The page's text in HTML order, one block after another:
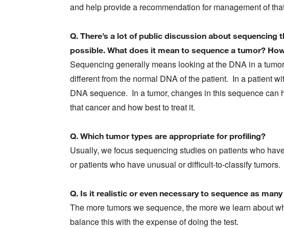
and help provide a recommendation for management of
Q. There’s a lot of public discussion about sequencing
possible. What does it mean to sequence a tumor?
Sequencing generally means looking at the DNA in a
different from the normal DNA of the patient. In a patient
DNA sequence. In a tumor, changes in this sequence can
that cancer and how best to treat it.
Q. Which tumor types are appropriate for profiling?
Usually, we focus sequencing studies on patients who
or patients who have unusual or difficult-to-classify tumors.
Q. Is it realistic or even necessary to sequence as
The more tumors we sequence, the more we learn about
balance this with the expense of doing the test.